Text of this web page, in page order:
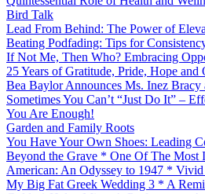
Bird Talk
Lead From Behind: The Power of
Beating Podfading: Tips for
If Not Me, Then Who? Embracing
25 Years of Gratitude, Pride, Hope and
Bea Baylor Announces Ms. Inez
Sometimes You Can’t “Just Do It” –
You Are Enough!
Garden and Family Roots
You Have Your Own Shoes: Leading
Beyond the Grave * One Of The Most
American: An Odyssey to 1947 *
My Big Fat Greek Wedding 3 * A